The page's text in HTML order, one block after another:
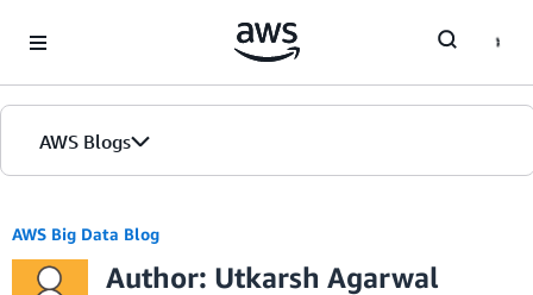
AWS Blogs
AWS Big Data Blog
Author: Utkarsh Agarwal